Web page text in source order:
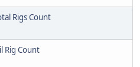
Rigs Count
Rig Count